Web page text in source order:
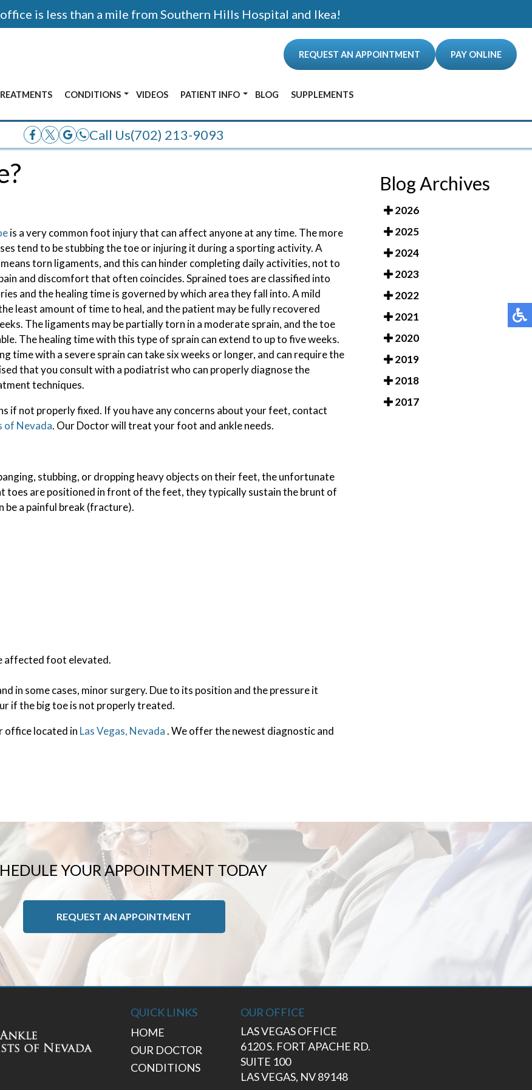
is less than a mile from Southern Hills Hospital and Ikea!
CONDITIONS
ANKLE PAIN
HEEL PAIN
NERVE PAIN
SPORTS INJURIES
TOENAIL FUNGUS
INGROWN TOENAILS
VIDEOS
PATIENT INFO
BLOG SUPPLEMENTS
REQUEST AN APPOINTMENT PAY ONLINE
Call Us(702) 213-9093
is a very common foot injury that can affect anyone at any time. The more
tend to be stubbing the toe or injuring it during a sporting activity. A
torn ligaments, and this can hinder completing daily activities, not to
and discomfort that often coincides. Sprained toes are classified into
and the healing time is governed by which area they fall into. A mild
least amount of time to heal, and the patient may be fully recovered
The ligaments may be partially torn in a moderate sprain, and the toe
The healing time with this type of sprain can extend to up to five weeks.
time with a severe sprain can take six weeks or longer, and can require the
that you consult with a podiatrist who can properly diagnose the
techniques.
if not properly fixed. If you have any concerns about your feet, contact
of Nevada. Our Doctorwill treat your foot and ankle needs.
stubbing, or dropping heavy objects on their feet, the unfortunate
toes are positioned in front of the feet, they typically sustain the brunt of
be a painful break (fracture).
affected foot elevated.
in some cases, minor surgery. Due to its position and the pressure it
if the big toe is not properly treated.
officelocated in Las Vegas, Nevada. We offer the newest diagnostic and
Blog Archives
2026
2025
2024
2023
2022
2021
2020
2019
2018
2017
YOUR APPOINTMENT TODAY
REQUEST AN APPOINTMENT
QUICK LINKS
HOME
OUR DOCTOR
CONDITIONS
OUR OFFICE
LAS VEGAS OFFICE
6120 S. FORT APACHE RD.
SUITE 100
LAS VEGAS, NV 89148